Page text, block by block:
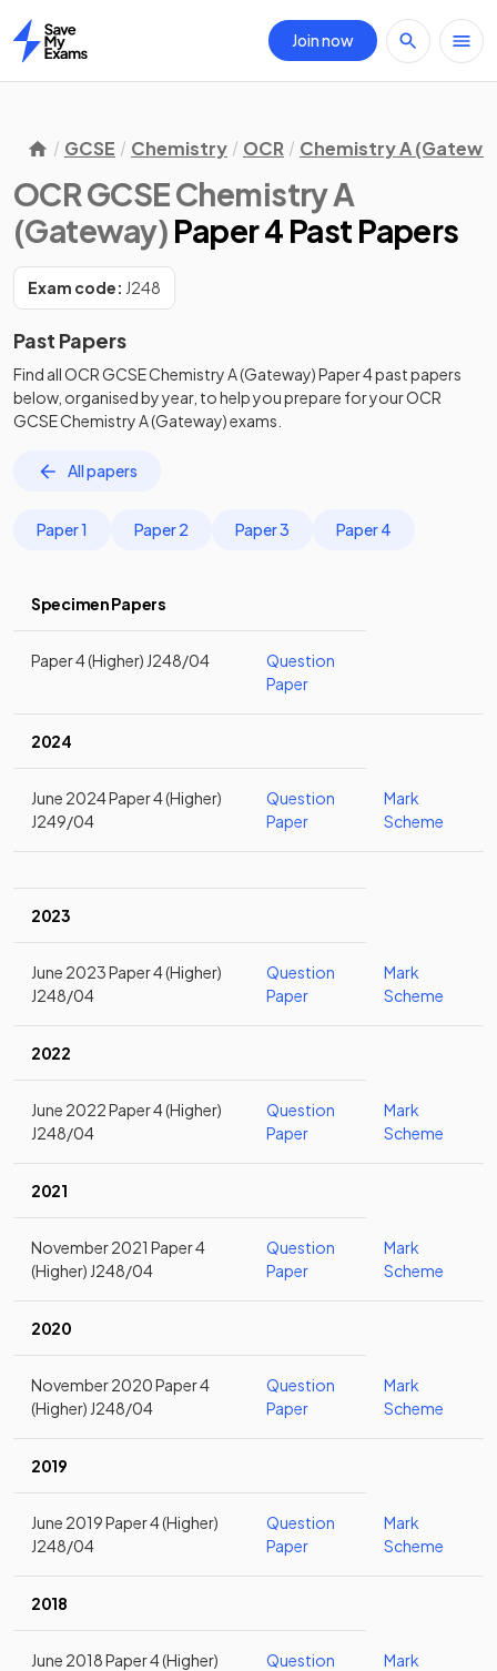
Home
Join now
GCSE Chemistry OCR Chemistry A
OCR GCSE Chemistry A
(Gateway) Paper 4 Past Papers
Exam code: J248
Past Papers
Find allOCR GCSE Chemistry A (Gateway)Paper 4past papers
below, organised by year, to help you prepare for yourOCR
GCSE Chemistry A (Gateway)exams.
All papers
Paper 1 Paper 2 Paper 3 Paper 4
Specimen Papers
Paper 4 (Higher) J248/04
Question
Paper
2024
June 2024 Paper 4 (Higher)
J249/04
Question
Paper
Mark
Scheme
2023
June 2023 Paper 4 (Higher)
J248/04
Question
Paper
Mark
Scheme
2022
June 2022 Paper 4 (Higher)
J248/04
Question
Paper
Mark
Scheme
2021
November 2021 Paper 4
(Higher) J248/04
Question
Paper
Mark
Scheme
2020
November 2020 Paper 4
(Higher) J248/04
Question
Paper
Mark
Scheme
2019
June 2019 Paper 4 (Higher)
J248/04
Question
Paper
Mark
Scheme
2018
June 2018 Paper 4 (Higher)
Question
Mark